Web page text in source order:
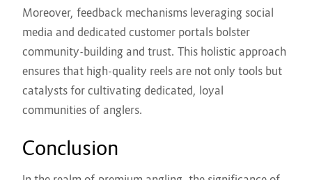
Moreover, feedback mechanisms leveraging social
media and dedicated customer portals bolster
community-building and trust. This holistic approach
ensures that high-quality reels are not only tools but
catalysts for cultivating dedicated, loyal
communities of anglers.
Conclusion